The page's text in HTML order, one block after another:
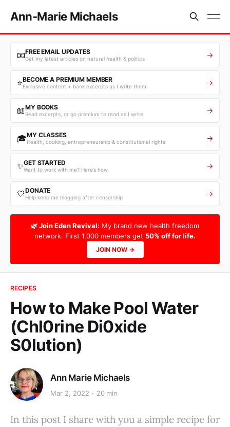
Ann-Marie Michaels
📧FREE EMAIL UPDATES
Get my latest articles on natural health & politics →
⭐BECOME A PREMIUM MEMBER
Exclusive content + book excerpts as I write them →
📖MY BOOKS
Read excerpts, or go premium to read as I write →
🎓MY CLASSES
Health, cooking, entrepreneurship & constitutional rights →
✨GET STARTED
Want to work with me? Here’s how →
💛DONATE
Help keep me blogging after censorship →
🌿 Join Eden Revival: My brand new health freedom
network. First 1,000 members get 50% off for life.
JOIN NOW →
RECIPES
How to Make Pool Water
(Chl0rine Di0xide
S0lution)
Ann Marie Michaels
Mar 2, 2022 20 min
In this post I share with you a simple recipe for